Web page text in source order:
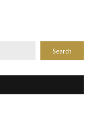
Search